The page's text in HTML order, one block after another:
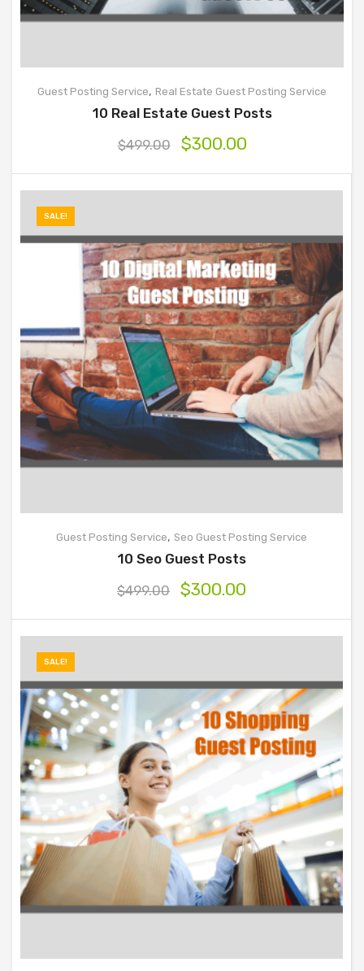
Guest Posting Service, Real Estate Guest Posting Service
10 Real Estate Guest Posts
$499.00 $300.00
SALE!
Guest Posting Service, Seo Guest Posting Service
10 Seo Guest Posts
$499.00 $300.00
SALE!